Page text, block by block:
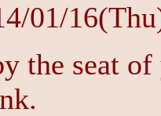
01/
the seat